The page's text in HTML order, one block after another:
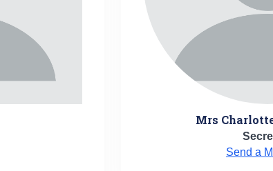
Mrs
Send a